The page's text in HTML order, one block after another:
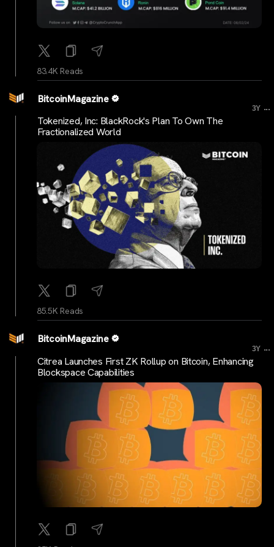
83.4K Reads
BitcoinMagazine
3Y ...
Tokenized, Inc: BlackRock's Plan To Own The
Fractionalized World
85.5K Reads
BitcoinMagazine
3Y ...
Citrea Launches First ZK Rollup on Bitcoin, Enhancing
Blockspace Capabilities